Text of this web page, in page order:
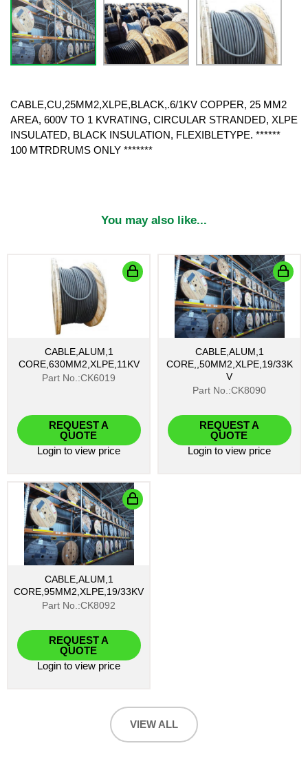
CABLE,CU,25MM2,XLPE,BLACK,.6/1KV COPPER, 25 MM2
AREA, 600V TO 1 KVRATING, CIRCULAR STRANDED, XLPE
INSULATED, BLACK INSULATION, FLEXIBLETYPE. ******
100 MTRDRUMS ONLY *******
You may also like...
CABLE,ALUM,1
CORE,630MM2,XLPE,11KV
Part No.:CK6019
REQUEST A
QUOTE
Login to view price
CABLE,ALUM,1
CORE,,50MM2,XLPE,19/33K
V
Part No.:CK8090
REQUEST A
QUOTE
Login to view price
CABLE,ALUM,1
CORE,95MM2,XLPE,19/33KV
Part No.:CK8092
REQUEST A
QUOTE
Login to view price
VIEW ALL